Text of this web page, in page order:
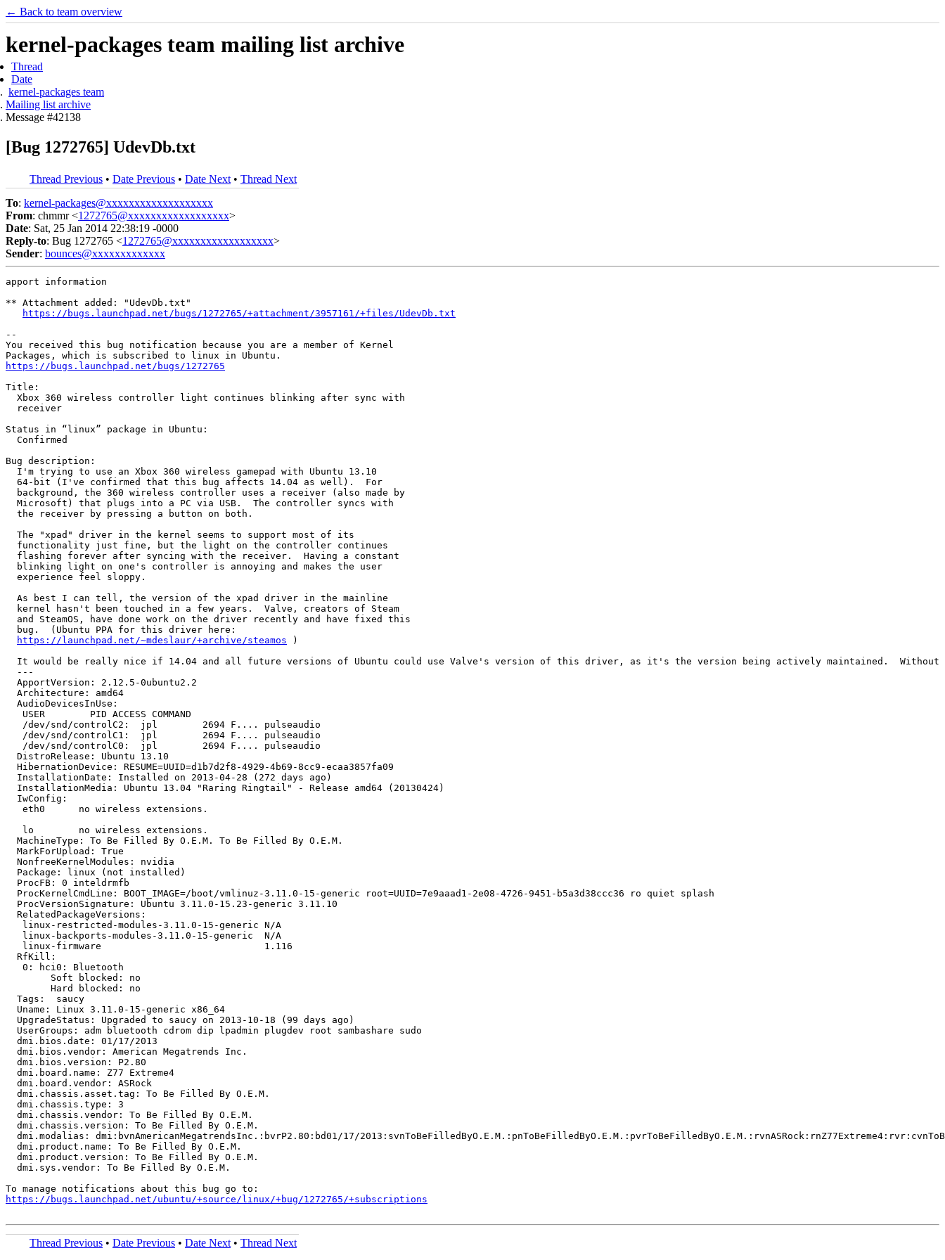
← Back to team overview
kernel-packages team mailing list archive
Thread
Date
kernel-packages team
Mailing list archive
Message #42138
[Bug 1272765] UdevDb.txt
Thread Previous • Date Previous • Date Next • Thread Next
To: kernel-packages@xxxxxxxxxxxxxxxxxxx
From: chmmr <1272765@xxxxxxxxxxxxxxxxxx>
Date: Sat, 25 Jan 2014 22:38:19 -0000
Reply-to: Bug 1272765 <1272765@xxxxxxxxxxxxxxxxxx>
Sender: bounces@xxxxxxxxxxxxx
apport information
** Attachment added: "UdevDb.txt"
https://bugs.launchpad.net/bugs/1272765/+attachment/3957161/+files/UdevDb.txt
--
You received this bug notification because you are a member of Kernel
https://bugs.launchpad.net/bugs/1272765
Title:
  Xbox 360 wireless controller light continues blinking after sync with
  receiver
Status in “linux” package in Ubuntu:
  Confirmed
Bug description:
  I'm trying to use an Xbox 360 wireless gamepad with Ubuntu 13.10
  64-bit (I've confirmed that this bug affects 14.04 as well).  For
  background, the 360 wireless controller uses a receiver (also made by
  Microsoft) that plugs into a PC via USB.  The controller syncs with
  the receiver by pressing a button on both.
  The "xpad" driver in the kernel seems to support most of its
  functionality just fine, but the light on the controller continues
  flashing forever after syncing with the receiver.  Having a constant
  blinking light on one's controller is annoying and makes the user
  experience feel sloppy.
  As best I can tell, the version of the xpad driver in the mainline
  kernel hasn't been touched in a few years.  Valve, creators of Steam
  and SteamOS, have done work on the driver recently and have fixed this
  bug.  (Ubuntu PPA for this driver here:
https://launchpad.net/~mdeslaur/+archive/steamos )
It would be really nice if 14.04 and all future versions of Ubuntu could use Valve's version of this driver, as it's the version being actively maintained.
  ---
  ApportVersion: 2.12.5-0ubuntu2.2
  Architecture: amd64
  AudioDevicesInUse:
   USER        PID ACCESS COMMAND
   /dev/snd/controlC2:  jpl        2694 F.... pulseaudio
   /dev/snd/controlC1:  jpl        2694 F.... pulseaudio
   /dev/snd/controlC0:  jpl        2694 F.... pulseaudio
  DistroRelease: Ubuntu 13.10
  HibernationDevice: RESUME=UUID=d1b7d2f8-4929-4b69-8cc9-ecaa3857fa09
  InstallationDate: Installed on 2013-04-28 (272 days ago)
  InstallationMedia: Ubuntu 13.04 "Raring Ringtail" - Release amd64 (20130424)
  IwConfig:
   eth0      no wireless extensions.
   lo        no wireless extensions.
  MachineType: To Be Filled By O.E.M. To Be Filled By O.E.M.
  MarkForUpload: True
  NonfreeKernelModules: nvidia
  Package: linux (not installed)
  ProcFB: 0 inteldrmfb
  ProcKernelCmdLine: BOOT_IMAGE=/boot/vmlinuz-3.11.0-15-generic root=UUID=7e9aaad1-2e08-4726-9451-b5a3d38ccc36 ro quiet splash
  ProcVersionSignature: Ubuntu 3.11.0-15.23-generic 3.11.10
  RelatedPackageVersions:
   linux-restricted-modules-3.11.0-15-generic N/A
   linux-backports-modules-3.11.0-15-generic  N/A
   linux-firmware                             1.116
  RfKill:
   0: hci0: Bluetooth
  Tags:  saucy
  Uname: Linux 3.11.0-15-generic x86_64
  UpgradeStatus: Upgraded to saucy on 2013-10-18 (99 days ago)
  UserGroups: adm bluetooth cdrom dip lpadmin plugdev root sambashare sudo
  dmi.bios.date: 01/17/2013
  dmi.bios.vendor: American Megatrends Inc.
  dmi.bios.version: P2.80
  dmi.board.name: Z77 Extreme4
  dmi.board.vendor: ASRock
  dmi.chassis.asset.tag: To Be Filled By O.E.M.
  dmi.chassis.type: 3
  dmi.chassis.vendor: To Be Filled By O.E.M.
  dmi.chassis.version: To Be Filled By O.E.M.
dmi.modalias: dmi:bvnAmericanMegatrendsInc.:bvrP2.80:bd01/17/
  dmi.product.name: To Be Filled By O.E.M.
  dmi.product.version: To Be Filled By O.E.M.
  dmi.sys.vendor: To Be Filled By O.E.M.
https://bugs.launchpad.net/ubuntu/+source/linux/+bug/1272765/+subscriptions
Thread Previous • Date Previous • Date Next • Thread Next